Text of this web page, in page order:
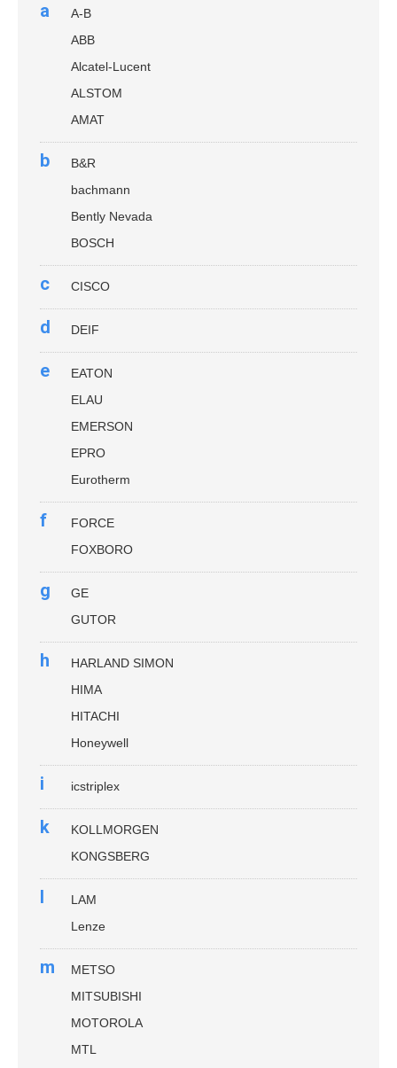
a
A-B
ABB
Alcatel-Lucent
ALSTOM
AMAT
b
B&R
bachmann
Bently Nevada
BOSCH
c CISCO
d DEIF
e
EATON
ELAU
EMERSON
EPRO
Eurotherm
f
FORCE
FOXBORO
g
GE
GUTOR
h
HARLAND SIMON
HIMA
HITACHI
Honeywell
i icstriplex
k
KOLLMORGEN
KONGSBERG
l
LAM
Lenze
m
METSO
MITSUBISHI
MOTOROLA
MTL